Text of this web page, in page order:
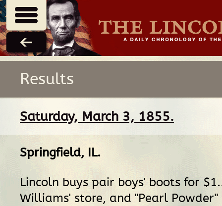
Results
Saturday, March 3, 1855.
Springfield, IL.
Lincoln buys pair boys' boots for
Williams' store, and "Pearl Powder"